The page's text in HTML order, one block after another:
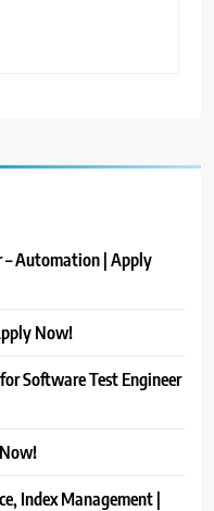
– Automation | Apply
Now!
Software Test Engineer
Index Management |